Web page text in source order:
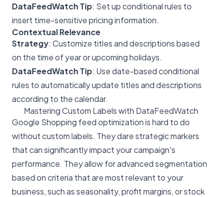
DataFeedWatch Tip: Set up conditional rules to
insert time-sensitive pricing information.
Contextual Relevance
Strategy: Customize titles and descriptions based
on the time of year or upcoming holidays.
DataFeedWatch Tip: Use date-based conditional
rules to automatically update titles and descriptions
according to the calendar.
Mastering Custom Labels with DataFeedWatch
Google Shopping feed optimization is hard to do
without custom labels. They dare strategic markers
that can significantly impact your campaign's
performance. They allow for advanced segmentation
based on criteria that are most relevant to your
business, such as seasonality, profit margins, or stock